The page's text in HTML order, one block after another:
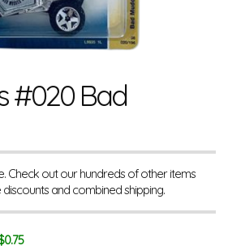
#020 Bad
Check out our hundreds of other items
and combined shipping.